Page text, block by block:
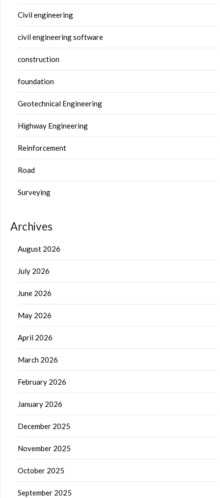
Civil engineering
civil engineering software
construction
foundation
Geotechnical Engineering
Highway Engineering
Reinforcement
Road
Surveying
Archives
August 2026
July 2026
June 2026
May 2026
April 2026
March 2026
February 2026
January 2026
December 2025
November 2025
October 2025
September 2025